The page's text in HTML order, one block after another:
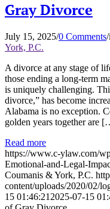
Gray Divorce
July 15, 2025/0 Comments/
York, P.C.
A divorce at any stage of
those ending a long-term
is uniquely challenging.
divorce,” has become
Alabama is no exception.
golden years together are
Read more
https://www.c-ylaw.com/
Emotional-and-Legal-
Coumanis & York, P.C.
content/uploads/2020/02/
15 01:46:21 2025-07-15